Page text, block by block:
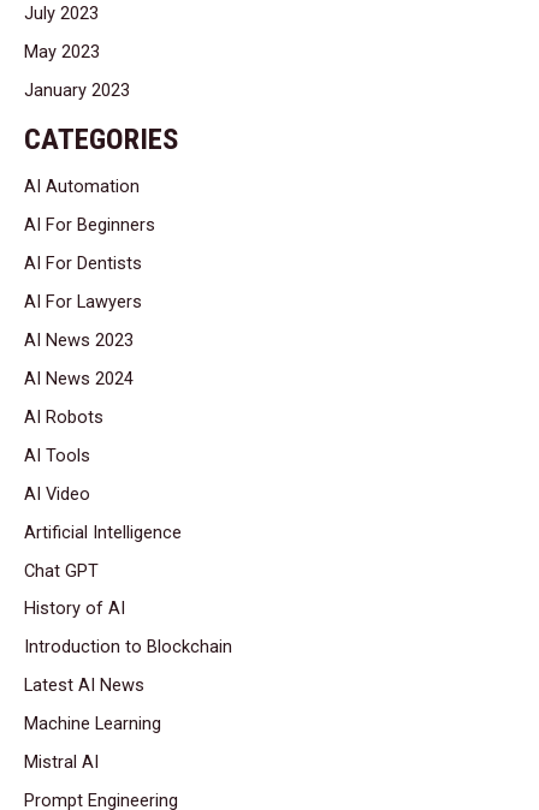
July 2023
May 2023
January 2023
CATEGORIES
AI Automation
AI For Beginners
AI For Dentists
AI For Lawyers
AI News 2023
AI News 2024
AI Robots
AI Tools
AI Video
Artificial Intelligence
Chat GPT
History of AI
Introduction to Blockchain
Latest AI News
Machine Learning
Mistral AI
Prompt Engineering